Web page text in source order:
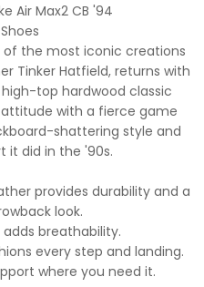
Air Max2 CB '94
of the most iconic creations
Tinker Hatfield, returns with
top hardwood classic
with a fierce game
shattering style and
it did in the '90s.
provides durability and a
look.
breathability.
every step and landing.
where you need it.